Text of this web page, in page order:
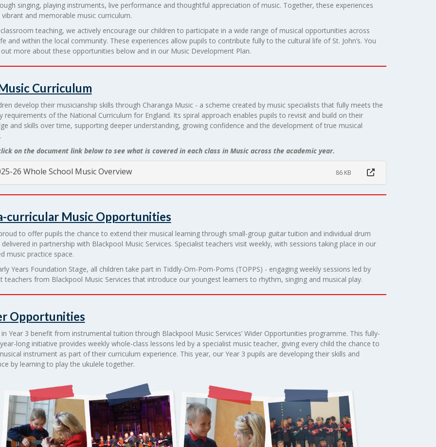
singing, playing instruments, live performance and thoughtful appreciation of music. Together, these experiences
vibrant and memorable music curriculum.
teaching, we actively encourage our children to participate in a wide range of musical opportunities across
and within the local community. These experiences allow pupils to contribute fully to the cultural life of St. John’s. You
more about these opportunities below and in our Music Development Plan.
Curriculum
develop their musicianship skills through Charanga Music - a scheme created by music specialists that fully meets the
requirements of the National Curriculum for England. Its spiral approach enables pupils to revisit and build on their
and skills over time, supporting deeper understanding, growing confidence and the development of true musical
on the document link below to see what is covered in each class in Music across the academic year.
26 Whole School Music Overview 86 KB
curricular Music Opportunities
to offer pupils the chance to extend their musical learning through small-group guitar tuition and individual drum
in partnership with Blackpool Music Services. Specialist teachers visit weekly, with sessions taking place in our
music practice space.
Years Foundation Stage, all children take part in Tiddly-Om-Pom-Poms (TOPPS) - engaging weekly sessions led by
teachers from Blackpool Music Services that introduce our youngest learners to rhythm, singing and musical play.
Opportunities
in Year 3 benefit from instrumental tuition through Blackpool Music Services’ Wider Opportunities programme. This fully-
long initiative provides weekly whole-class lessons led by a specialist music teacher, giving every child the chance to
instrument as part of their curriculum experience. This year, our Year 3 pupils are developing their skills and
by learning to play the ukulele together.